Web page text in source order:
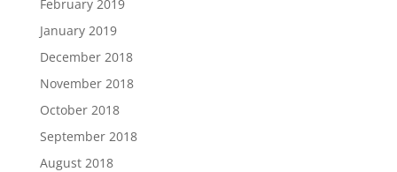
February 2019
January 2019
December 2018
November 2018
October 2018
September 2018
August 2018